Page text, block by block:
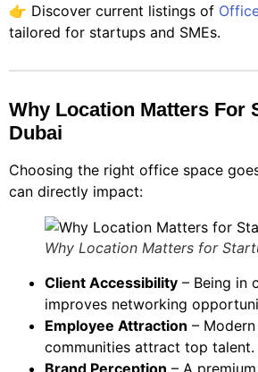
👉 Discover current listings of
tailored for startups and SMEs.
Why Location Matters For
Dubai
Choosing the right office space
can directly impact:
Why Location Matters for
Client Accessibility – Being in
improves networking
Employee Attraction –
communities attract top talent.
Brand Perception – A